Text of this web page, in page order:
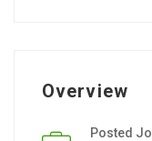
Overview
Posted